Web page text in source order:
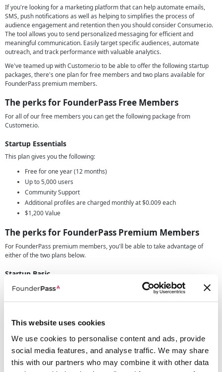
This website uses cookies
We use cookies to personalise content and ads, provide
social media features, and analyse traffic. We may share
this with our partners who may combine it with other data
If you're looking for a marketing platform that can help automate emails,
SMS, push notifications as well as helping to simplifies the process of
audience engagement and retention then you should consider Consumer.io.
The tool allows you to send personalized messaging for efficient and
meaningful communication. Easily target specific audiences, automate
outreach, and track performance with valuable analytics.
We've teamed up with Customer.io to be able to offer the following startup
packages, there's one plan for free members and two plans available for
FounderPass premium members.
The perks for FounderPass Free Members
For all of our free members you can get the following package from
Customer.io.
Startup Essentials
This plan gives you the following:
Free for one year (12 months)
Up to 5,000 users
Community Support
Additional profiles are charged monthly at $0.009 each
$1,200 Value
The perks for FounderPass Premium Members
For FounderPass premium members, you'll be able to take advantage of
either of the two plans below.
Startup Basic
This plan gives you the following:
Free for one year (12 months)
Community Support
$1,800 Value